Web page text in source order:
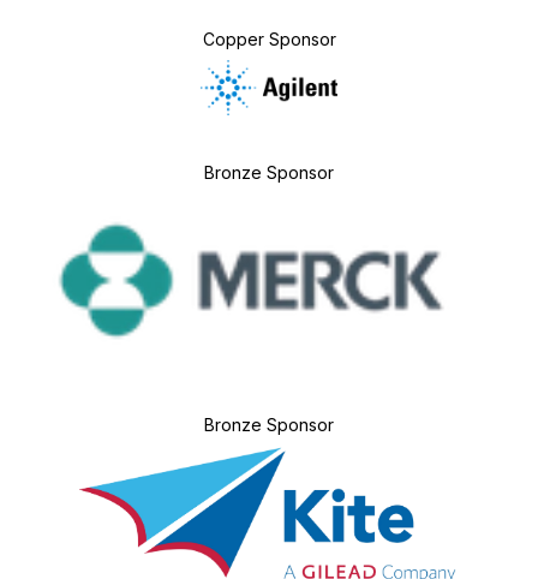
Copper Sponsor
Bronze Sponsor
Bronze Sponsor